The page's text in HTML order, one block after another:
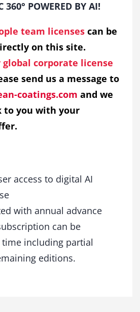
POWERED BY AI!
team licenses can be
on this site.
global corporate license
send us a message to
coatings.com and we
to you with your
access to digital AI
with annual advance
can be
time including partial
editions.